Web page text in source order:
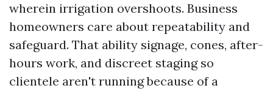
wherein irrigation overshoots. Business
homeowners care about repeatability and
safeguard. That ability signage, cones, after-
hours work, and discreet staging so
clientele aren't running because of a